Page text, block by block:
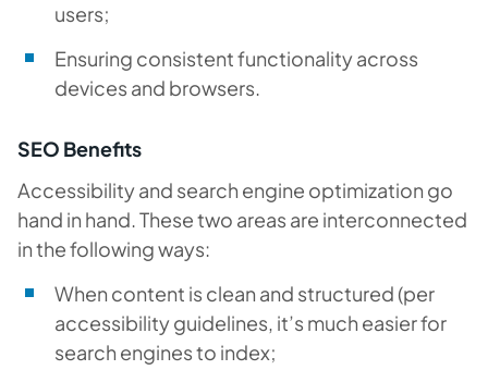
users;
Ensuring consistent functionality across
devices and browsers.
SEO Benefits
Accessibility and search engine optimization go
hand in hand. These two areas are interconnected
in the following ways:
When content is clean and structured (per
accessibility guidelines, it’s much easier for
search engines to index;